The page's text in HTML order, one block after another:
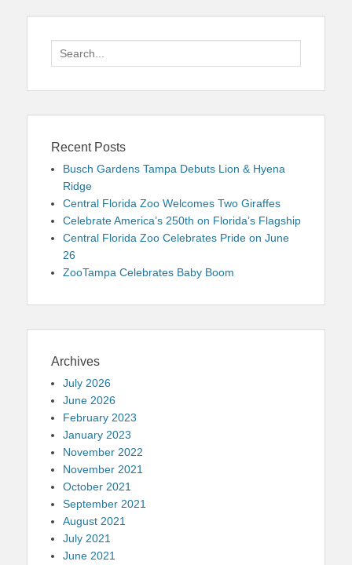
Search
for:
Recent Posts
Busch Gardens Tampa Debuts Lion & Hyena
Ridge
Central Florida Zoo Welcomes Two Giraffes
Celebrate America’s 250th on Florida’s Flagship
Central Florida Zoo Celebrates Pride on June
26
ZooTampa Celebrates Baby Boom
Archives
July 2026
June 2026
February 2023
January 2023
November 2022
November 2021
October 2021
September 2021
August 2021
July 2021
June 2021